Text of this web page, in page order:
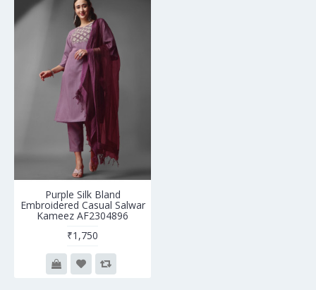
Purple Silk Bland
Embroidered Casual Salwar
Kameez AF2304896
₹1,750